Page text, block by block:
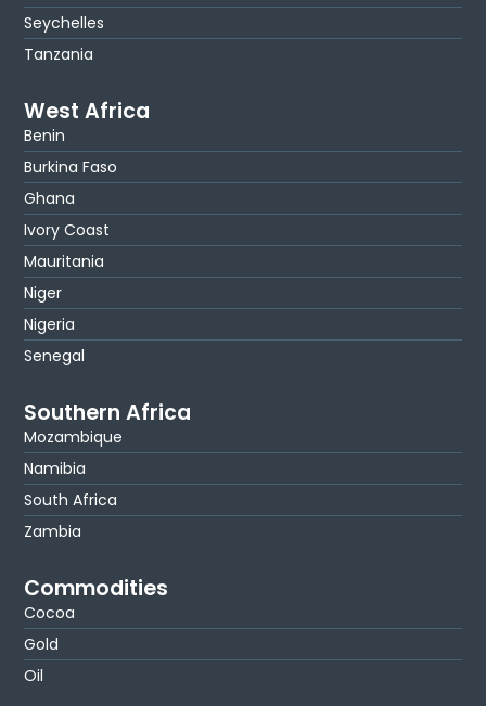
Seychelles
Tanzania
West Africa
Benin
Burkina Faso
Ghana
Ivory Coast
Mauritania
Niger
Nigeria
Senegal
Southern Africa
Mozambique
Namibia
South Africa
Zambia
Commodities
Cocoa
Gold
Oil